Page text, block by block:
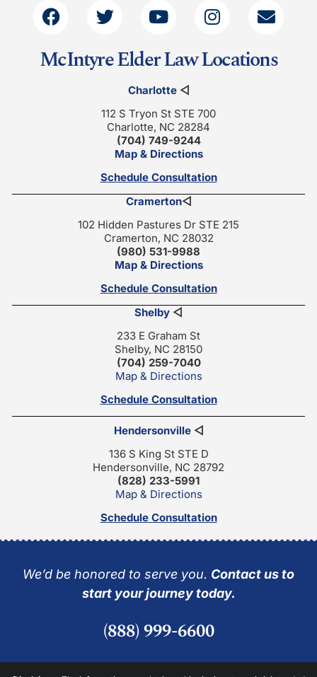
McIntyre Elder Law Locations
Charlotte◁
112 S Tryon St STE 700
Charlotte, NC 28284
(704) 749-9244
Map & Directions
Schedule Consultation
Cramerton◁
102 Hidden Pastures Dr STE 215
Cramerton, NC 28032
(980) 531-9988
Map & Directions
Schedule Consultation
Shelby ◁
233 E Graham St
Shelby, NC 28150
(704) 259-7040
Map & Directions
Schedule Consultation
Hendersonville◁
136 S King St STE D
Hendersonville, NC 28792
(828) 233-5991
Map & Directions
Schedule Consultation
We’d be honored to serve you. Contact us to
start your journey today.
(888) 999-6600